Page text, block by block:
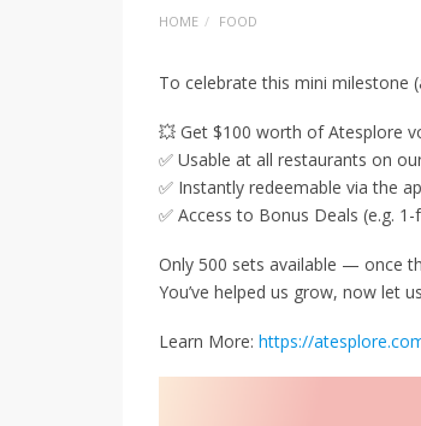
HOME FOOD
To celebrate this mini milestone
💥 Get $100 worth of Atesplore
✅ Usable at all restaurants on
✅ Instantly redeemable via the
✅ Access to Bonus Deals (e.g.
Only 500 sets available — once
You’ve helped us grow, now let
Learn More: https://